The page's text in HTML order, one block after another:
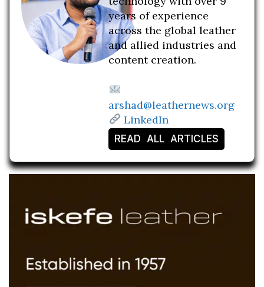
years of experience
across the global leather
and allied industries and
content creation.
arshad@leathernews.org
LinkedIn
READ ALL ARTICLES